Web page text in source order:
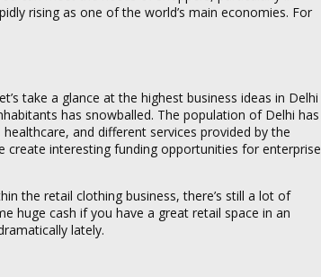
rising as one of the world’s main economies. For
take a glance at the highest business ideas in Delhi
has snowballed. The population of Delhi has
and different services provided by the
create interesting funding opportunities for enterprise
the retail clothing business, there’s still a lot of
huge cash if you have a great retail space in an
lately.